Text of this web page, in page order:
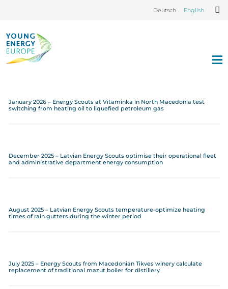
Deutsch English
January 2026 – Energy Scouts at Vitaminka in North Macedonia test
switching from heating oil to liquefied petroleum gas
December 2025 – Latvian Energy Scouts optimise their operational fleet
and administrative department energy consumption
August 2025 – Latvian Energy Scouts temperature-optimize heating
times of rain gutters during the winter period
July 2025 – Energy Scouts from Macedonian Tikves winery calculate
replacement of traditional mazut boiler for distillery